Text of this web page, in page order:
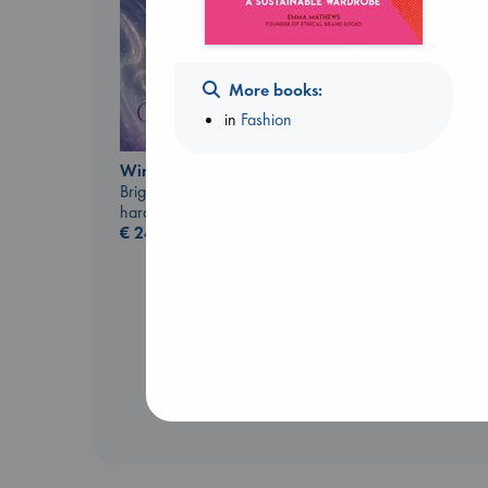
Wings of Reverie
Bright, Anna
hardcover
€24.99
More books:
in Fashion